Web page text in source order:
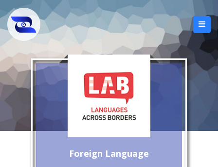
Foreign Language